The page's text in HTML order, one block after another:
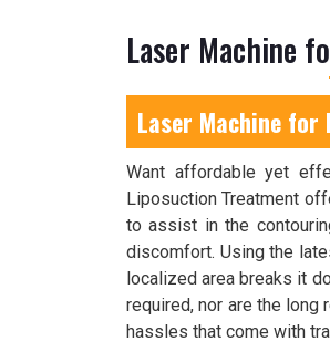
Laser Machine
Laser Machine
Want affordable yet
Liposuction Treatment
to assist in the
discomfort. Using the
localized area breaks it
required, nor are the
hassles that come with